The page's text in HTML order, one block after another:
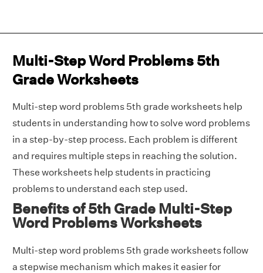
Multi-Step Word Problems 5th
Grade Worksheets
Multi-step word problems 5th grade worksheets help
students in understanding how to solve word problems
in a step-by-step process. Each problem is different
and requires multiple steps in reaching the solution.
These worksheets help students in practicing
problems to understand each step used.
Benefits of 5th Grade Multi-Step
Word Problems Worksheets
Multi-step word problems 5th grade worksheets follow
a stepwise mechanism which makes it easier for